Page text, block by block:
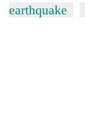
earthquake